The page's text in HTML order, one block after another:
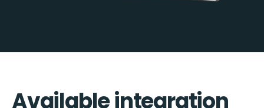
Available integration